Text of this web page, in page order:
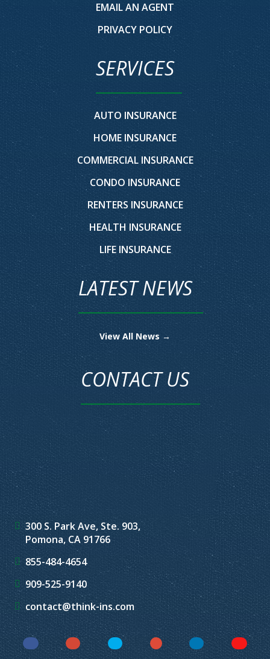
EMAIL AN AGENT
PRIVACY POLICY
SERVICES
AUTO INSURANCE
HOME INSURANCE
COMMERCIAL INSURANCE
CONDO INSURANCE
RENTERS INSURANCE
HEALTH INSURANCE
LIFE INSURANCE
LATEST NEWS
View All News →
CONTACT US
300 S. Park Ave, Ste. 903,
Pomona, CA 91766
855-484-4654
909-525-9140
contact@think-ins.com
Facebook Instagram Twitter YouTube LinkedIn Yelp